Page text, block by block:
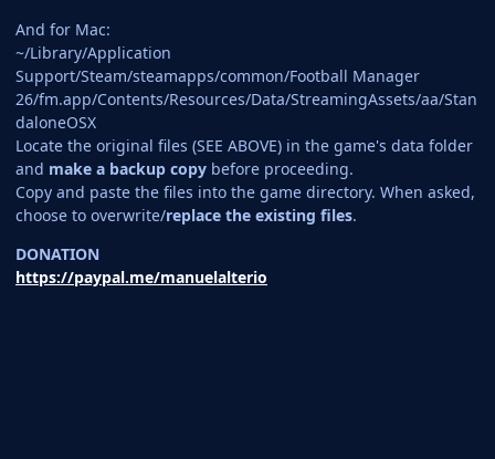
And for Mac:
~/Library/Application
Support/Steam/steamapps/common/Football Manager
26/fm.app/Contents/Resources/Data/StreamingAssets/aa/Stan
daloneOSX
Locate the original files (SEE ABOVE) in the game's data folder
and make a backup copy before proceeding.
Copy and paste the files into the game directory. When asked,
choose to overwrite/replace the existing files.
DONATION
https://paypal.me/manuelalterio